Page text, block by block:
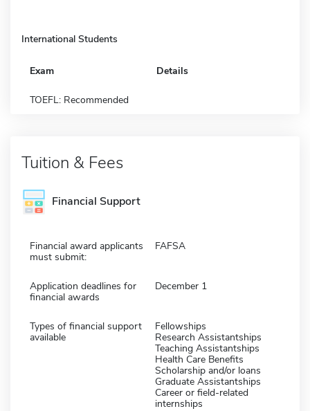
International Students
Exam Details
TOEFL: Recommended
Tuition & Fees
Financial Support
Financial award applicants
must submit:
FAFSA
Application deadlines for
financial awards
December 1
Types of financial support
available
Fellowships
Research Assistantships
Teaching Assistantships
Health Care Benefits
Scholarship and/or loans
Graduate Assistantships
Career or field-related
internships